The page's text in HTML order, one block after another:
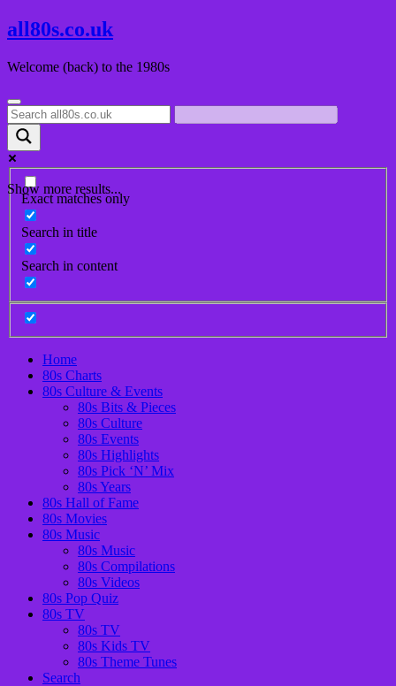
Skip
to
all80s.co.uk
Welcome (back) to the 1980s
Show more results...
Exact matches only
Search in title
Search in content
Home
80s Charts
80s Culture & Events
80s Bits & Pieces
80s Culture
80s Events
80s Highlights
80s Pick ‘N’ Mix
80s Years
80s Hall of Fame
80s Movies
80s Music
80s Music
80s Compilations
80s Videos
80s Pop Quiz
80s TV
80s TV
80s Kids TV
80s Theme Tunes
Search